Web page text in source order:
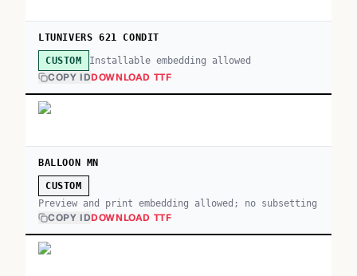
LTUNIVERS 621 CONDIT
CUSTOM Installable embedding allowed
COPY IDDOWNLOAD TTF
BALLOON MN
CUSTOM
Preview and print embedding allowed; no subsetting
COPY IDDOWNLOAD TTF